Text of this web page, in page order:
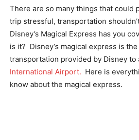
There are so many things that could
trip stressful, transportation
Disney’s Magical Express has you
is it? Disney’s magical express is
transportation provided by Disney to
International Airport. Here is
know about the magical express.